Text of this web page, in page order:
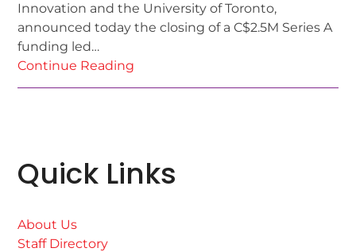
Innovation and the University of Toronto,
announced today the closing of a C$2.5M Series A
funding led…
Continue Reading
Quick Links
About Us
Staff Directory